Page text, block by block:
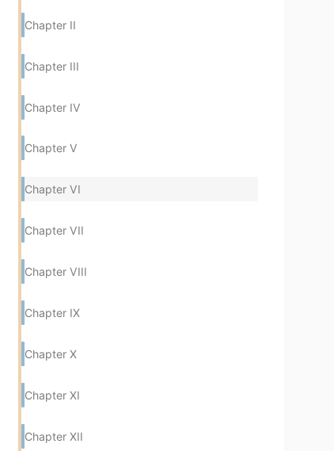
Chapter II
Chapter III
Chapter IV
Chapter V
Chapter VI
Chapter VII
Chapter VIII
Chapter IX
Chapter X
Chapter XI
Chapter XII